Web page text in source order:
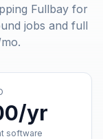
Fullbayfor
jobs and full
.
yr
software